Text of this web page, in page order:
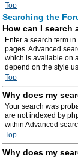
Top
Searching the
How can I search
Enter a search term
pages. Advanced
which is available on
depend on the style
Top
Why does my
Your search was
are not indexed by
within Advanced
Top
Why does my